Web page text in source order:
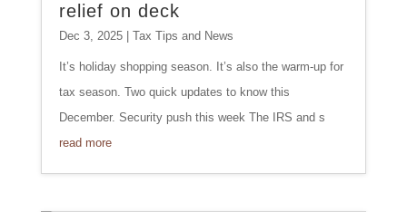
relief on deck
Dec 3, 2025| Tax Tips and News
It’s holiday shopping season. It’s also the warm-up for
tax season. Two quick updates to know this
December. Security push this week The IRS and s
read more